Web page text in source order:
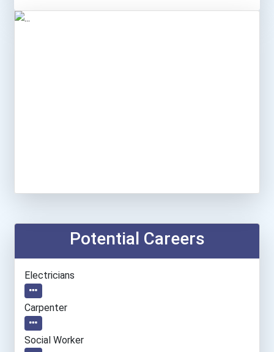
Potential Careers
Electricians
Carpenter
Social Worker